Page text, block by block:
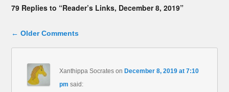
79 Replies to “Reader’s Links, December 8, 2019”
Comment navigation
← Older Comments
Xanthippa Socrates onDecember 8, 2019 at 7:10
pm said: